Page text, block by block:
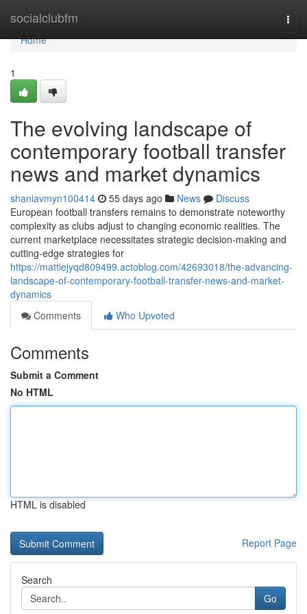
socialclubfm
Home
Home
1
The evolving landscape of
contemporary football transfer
news and market dynamics
shaniavmyn100414 55 days ago News
Discuss
European football transfers remains to demonstrate noteworthy
complexity as clubs adjust to changing economic realities. The
current marketplace necessitates strategic decision-making and
cutting-edge strategies for
https://mattiejyqd809499.actoblog.com/42693018/the-advancing-
landscape-of-contemporary-football-transfer-news-and-market-
dynamics
Comments
Who Upvoted
Comments
Submit a Comment
No HTML
HTML is disabled
Report Page
Search
Go